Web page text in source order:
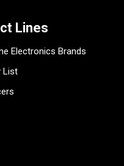
Lines
Electronics Brands
List